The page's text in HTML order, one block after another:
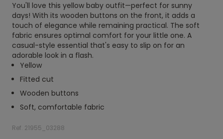
You'll love this yellow baby outfit—perfect for sunny
days! With its wooden buttons on the front, it adds a
touch of elegance while remaining practical. The soft
fabric ensures optimal comfort for your little one. A
casual-style essential that's easy to slip on for an
adorable look in a flash.
Yellow
Fitted cut
Wooden buttons
Soft, comfortable fabric
Ref. 21955_03288